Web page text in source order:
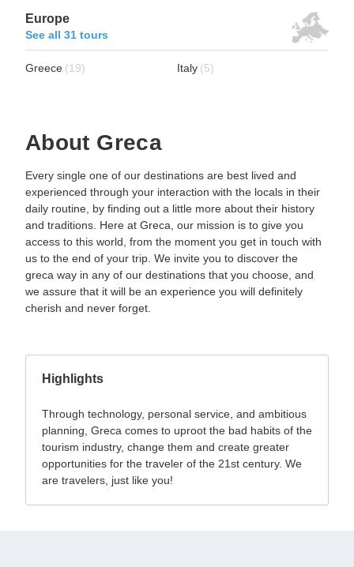
Europe
See all 31 tours
Greece (19) Italy (5)
About Greca
Every single one of our destinations are best lived and
experienced through your interaction with the locals in their
daily routine, by finding out a little more about their history
and traditions. Here at Greca, our mission is to give you
access to this world, from the moment you get in touch with
us to the end of your trip. We invite you to discover the
greca way in any of our destinations that you choose, and
we assure that it will be an experience you will definitely
cherish and never forget.
Highlights
Through technology, personal service, and ambitious
planning, Greca comes to uproot the bad habits of the
tourism industry, change them and create greater
opportunities for the traveler of the 21st century. We
are travelers, just like you!